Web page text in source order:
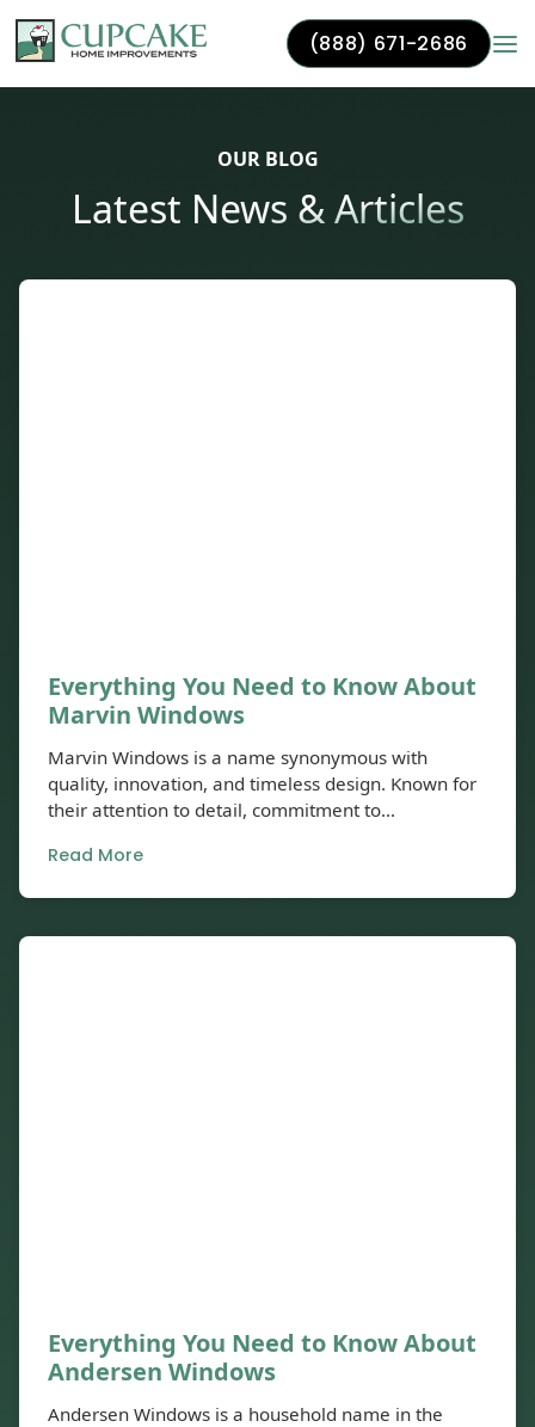
(888) 671-2686
OUR BLOG
Latest News & Articles
Everything You Need to Know About
Marvin Windows
Marvin Windows is a name synonymous with
quality, innovation, and timeless design. Known for
their attention to detail, commitment to...
Read More
Everything You Need to Know About
Andersen Windows
Andersen Windows is a household name in the